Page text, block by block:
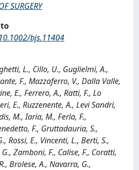
SURGERY
bjs.11404
L., Cillo, U., Guglielmi, A.,
F., Mazzaferro, V., Dalla Valle,
E., Ferrero, A., Ratti, F., Lo
E., Ruzzenente, A., Levi Sandri,
M., Iaria, M., Ferla, F.,
F., Gruttadauria, S.,
Rossi, E., Vincenti, L., Berti, S.,
Zamboni, F., Calise, F., Coratti,
Brolese, A., Navarra, G.,